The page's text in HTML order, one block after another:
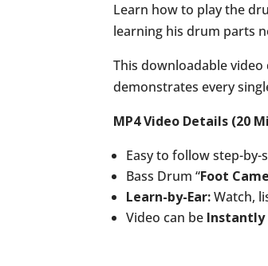
Learn how to play the
learning his drum parts
This downloadable
demonstrates every
MP4 Video Details (20
Easy to follow step-
Bass Drum “Foot
Learn-by-Ear:Watch,
Video can be Instantly